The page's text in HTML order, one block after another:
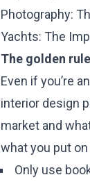
Photography:
Yachts: The
The golden
Even if you’re
interior design
market and
what you put
Only use